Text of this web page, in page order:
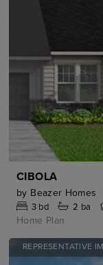
CIBOLA
by Beazer Homes
3bd 2 ba
Home Plan
REPRESENTATIVE